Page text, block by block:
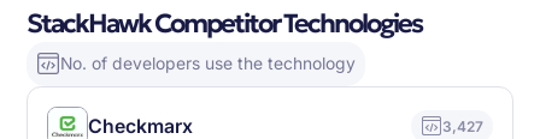
StackHawk Competitor Technologies
No. of developers use the technology
Checkmarx 3,427